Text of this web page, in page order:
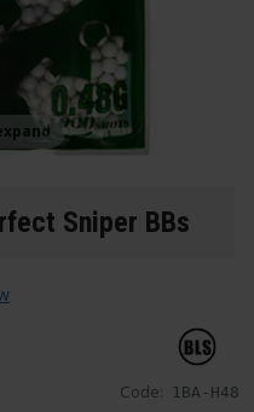
Sniper BBs
Code: 1BA-H48